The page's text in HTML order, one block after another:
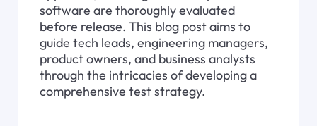
software are thoroughly evaluated
before release. This blog post aims to
guide tech leads, engineering managers,
product owners, and business analysts
through the intricacies of developing a
comprehensive test strategy.